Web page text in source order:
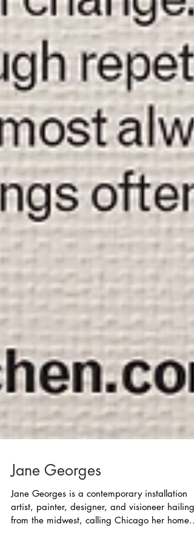
Jane Georges
Jane Georges is a contemporary installation